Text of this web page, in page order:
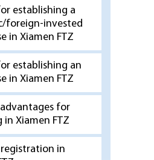
establishing a
foreign-invested
in Xiamen FTZ
establishing an
in Xiamen FTZ
for
in Xiamen FTZ
registration in